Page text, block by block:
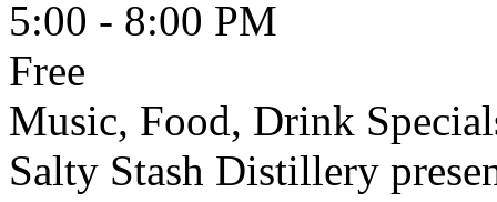
5:00 - 8:00 PM
Free
Music, Food, Drink
Salty Stash Distillery